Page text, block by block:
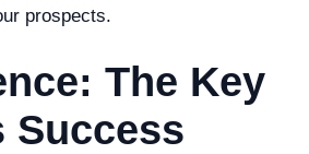
prospects.
The Key
Success